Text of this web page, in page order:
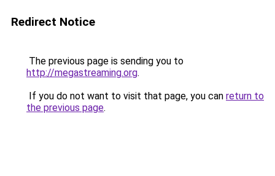
Redirect Notice
The previous page is sending you to
http://megastreaming.org.
If you do not want to visit that page, you can return to
the previous page.